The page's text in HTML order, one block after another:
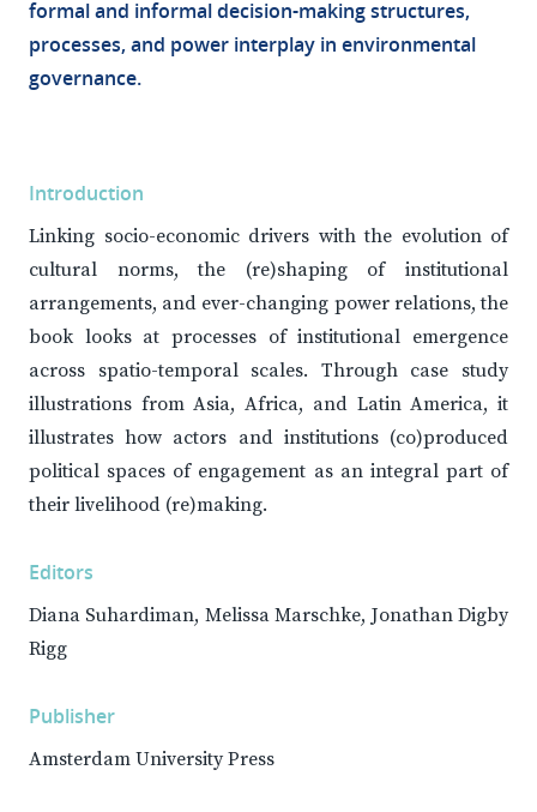
formal and informal decision-making structures,
processes, and power interplay in environmental
governance.
Introduction
Linking socio-economic drivers with the evolution of
cultural norms, the (re)shaping of institutional
arrangements, and ever-changing power relations, the
book looks at processes of institutional emergence
across spatio-temporal scales. Through case study
illustrations from Asia, Africa, and Latin America, it
illustrates how actors and institutions (co)produced
political spaces of engagement as an integral part of
their livelihood (re)making.
Editors
Diana Suhardiman, Melissa Marschke, Jonathan Digby
Rigg
Publisher
Amsterdam University Press